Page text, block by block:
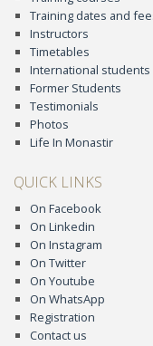
Training dates and
Instructors
Timetables
International students
Former Students
Testimonials
Photos
Life In Monastir
QUICK LINKS
On Facebook
On Linkedin
On Instagram
On Twitter
On Youtube
On WhatsApp
Registration
Contact us